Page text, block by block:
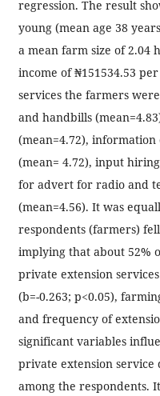
regression. The result
young (mean age 38
a mean farm size of 2.04
income of ₦151534.53
services the farmers
and handbills
(mean=4.72), information
(mean= 4.72), input
for advert for radio and
(mean=4.56). It was
respondents (farmers)
implying that about 52%
private extension
(b=-0.263; p<0.05),
and frequency of
significant variables
private extension service
among the respondents.